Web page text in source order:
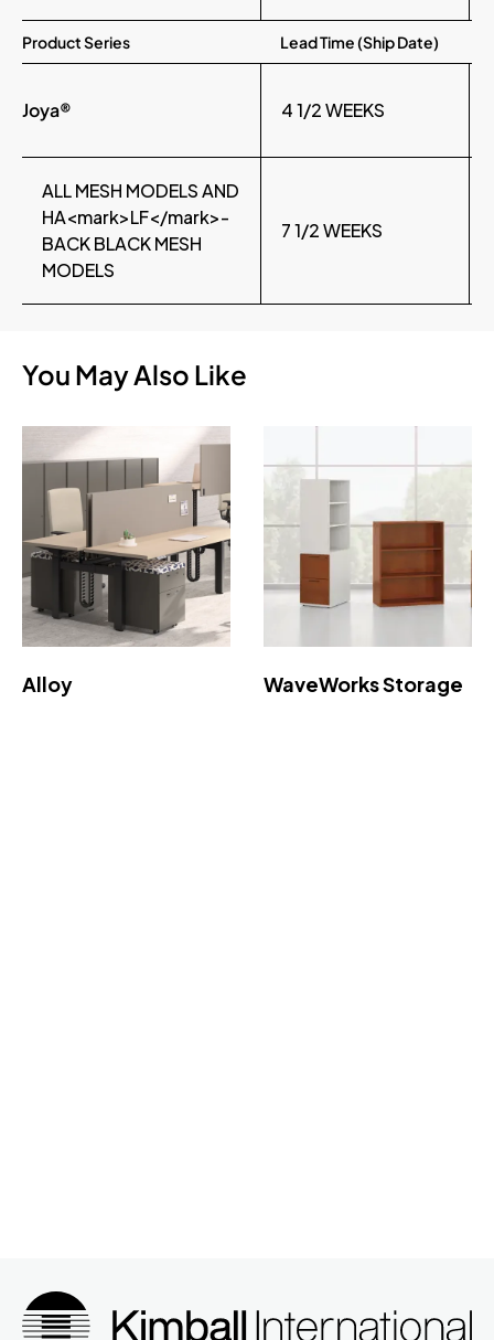
Product Series Lead Time (Ship Date)
Joya® 4 1/2 WEEKS
ALL MESH MODELS AND
HA<mark>LF</mark>-
BACK BLACK MESH
MODELS
7 1/2 WEEKS
You May Also Like
Alloy WaveWorks Storage